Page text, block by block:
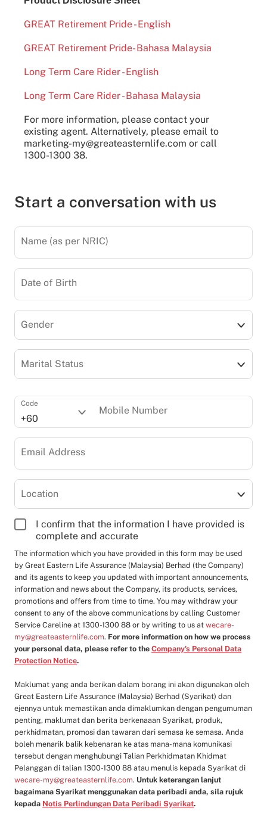
GREAT Retirement Pride - English
GREAT Retirement Pride- Bahasa Malaysia
Long Term Care Rider - English
Long Term Care Rider - Bahasa Malaysia
For more information, please contact your
existing agent. Alternatively, please email to
marketing-my@greateasternlife.com or call
1300-1300 38.
Start a conversation with us
Name (as per NRIC)
Date of Birth
Gender
Marital Status
Code
+60
Mobile Number
Email Address
Location
I confirm that the information I have provided is
complete and accurate
The information which you have provided in this form may be used
by Great Eastern Life Assurance (Malaysia) Berhad (the Company)
and its agents to keep you updated with important announcements,
information and news about the Company, its products, services,
promotions and offers from time to time. You may withdraw your
consent to any of the above communications by calling Customer
Service Careline at 1300-1300 88 or by writing to us at wecare-
my@greateasternlife.com. For more information on how we process
your personal data, please refer to the Company's Personal Data
Protection Notice.
Maklumat yang anda berikan dalam borang ini akan digunakan oleh
Great Eastern Life Assurance (Malaysia) Berhad (Syarikat) dan
ejennya untuk memastikan anda dimaklumkan dengan pengumuman
penting, maklumat dan berita berkenaaan Syarikat, produk,
perkhidmatan, promosi dan tawaran dari semasa ke semasa. Anda
boleh menarik balik kebenaran ke atas mana-mana komunikasi
tersebut dengan menghubungi Talian Perkhidmatan Khidmat
Pelanggan di talian 1300-1300 88 atau menulis kepada Syarikat di
wecare-my@greateasternlife.com. Untuk keterangan lanjut
bagaimana Syarikat menggunakan data peribadi anda, sila rujuk
kepada Notis Perlindungan Data Peribadi Syarikat.